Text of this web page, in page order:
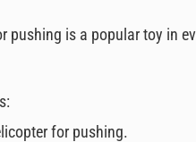
pushing is a popular toy in
for pushing.